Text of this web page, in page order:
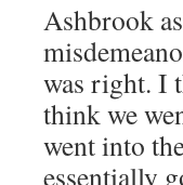
Ashbrook
was right. I
think we
went into
essentially